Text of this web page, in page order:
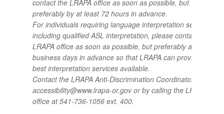
contact the LRAPA office as soon as possible, but
preferably by at least 72 hours in advance.
For individuals requiring language interpretation services,
including qualified ASL interpretation, please contact the
LRAPA office as soon as possible, but preferably at least 5
business days in advance so that LRAPA can provide the
best interpretation services available.
Contact the LRAPA Anti-Discrimination Coordinator at
accessibility@www.lrapa-or.gov or by calling the LRAPA
office at 541-736-1056 ext. 400.